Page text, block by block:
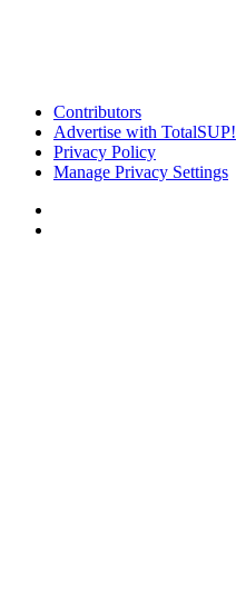
Contributors
Advertise with TotalSUP!
Privacy Policy
Manage Privacy Settings